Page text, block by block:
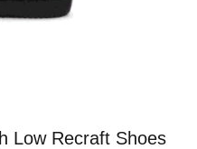
Low Recraft Shoes